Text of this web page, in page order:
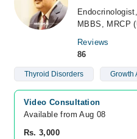
MBBS, MRCP
Reviews
86
Thyroid Disorders Growth
Video Consultation
Available from Aug 08
Rs. 3,000